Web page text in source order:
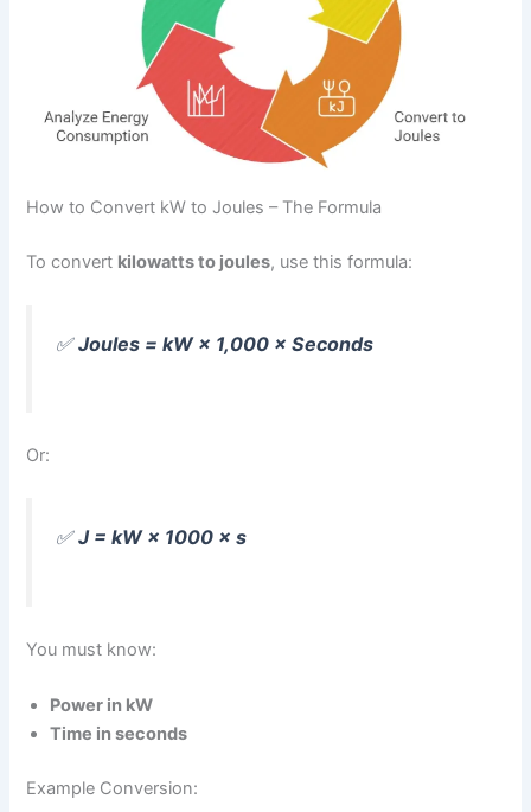
How to Convert kW to Joules – The Formula
To convert kilowatts to joules, use this formula:
✅Joules = kW × 1,000 × Seconds
Or:
✅J = kW × 1000 × s
You must know:
Power in kW
Time in seconds
Example Conversion: